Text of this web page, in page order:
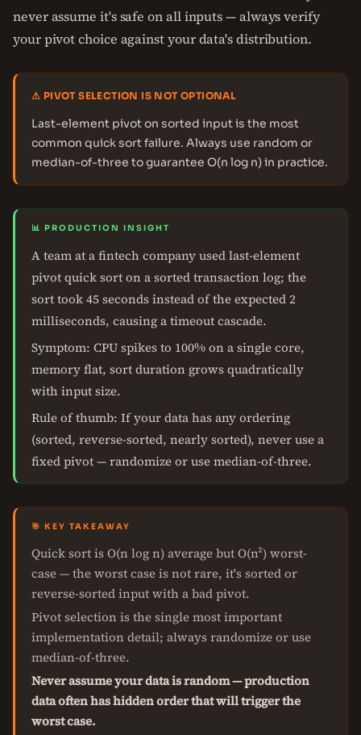
never assume it's safe on all inputs — always verify
your pivot choice against your data's distribution.
⚠ PIVOT SELECTION IS NOT OPTIONAL
Last-element pivot on sorted input is the most
common quick sort failure. Always use random or
median-of-three to guarantee O(n log n) in practice.
📊 PRODUCTION INSIGHT
A team at a fintech company used last-element
pivot quick sort on a sorted transaction log; the
sort took 45 seconds instead of the expected 2
milliseconds, causing a timeout cascade.
Symptom: CPU spikes to 100% on a single core,
memory flat, sort duration grows quadratically
with input size.
Rule of thumb: If your data has any ordering
(sorted, reverse-sorted, nearly sorted), never use a
fixed pivot — randomize or use median-of-three.
🎯 KEY TAKEAWAY
Quick sort is O(n log n) average but O(n²) worst-
case — the worst case is not rare, it's sorted or
reverse-sorted input with a bad pivot.
Pivot selection is the single most important
implementation detail; always randomize or use
median-of-three.
Never assume your data is random — production
data often has hidden order that will trigger the
worst case.